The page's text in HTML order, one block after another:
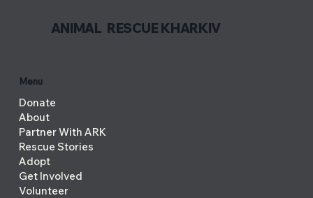
ANIMAL RESCUE KHARKIV
Menu
Donate
About
Partner With ARK
Rescue Stories
Adopt
Get Involved
Volunteer